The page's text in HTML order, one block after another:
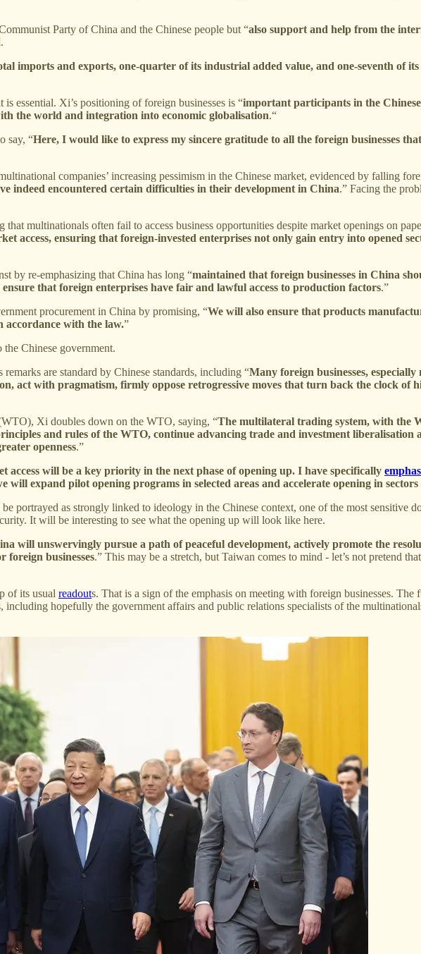
Party of China and the Chinese people but “also support and help from the
imports and exports, one-quarter of its industrial added value, and one-seventh of
essential. Xi’s positioning of foreign businesses is “important participants in the
the world and integration into economic globalisation.“
say, “Here, I would like to express my sincere gratitude to all the foreign businesses
companies’ increasing pessimism in the Chinese market, evidenced by falling
indeed encountered certain difficulties in their development in China.” Facing the
multinationals often fail to access business opportunities despite market openings on
access, ensuring that foreign-invested enterprises not only gain entry into opened
by re-emphasizing that China has long “maintained that foreign businesses in China
that foreign enterprises have fair and lawful access to production factors.”
procurement in China by promising, “We will also ensure that products
accordance with the law.”
Chinese government.
are standard by Chinese standards, including “Many foreign businesses,
act with pragmatism, firmly oppose retrogressive moves that turn back the clock of
Xi doubles down on the WTO, saying, “The multilateral trading system, with the
and rules of the WTO, continue advancing trade and investment liberalisation
openness.”
access will be a key priority in the next phase of opening up. I have specifically
expand pilot opening programs in selected areas and accelerate opening in
portrayed as strongly linked to ideology in the Chinese context, one of the most sensitive
It will be interesting to see what the opening up will look like here.
will unswervingly pursue a path of peaceful development, actively promote the
foreign businesses.” This may be a stretch, but Taiwan comes to mind - let’s not pretend
of its usual readouts. That is a sign of the emphasis on meeting with foreign businesses.
including hopefully the government affairs and public relations specialists of the